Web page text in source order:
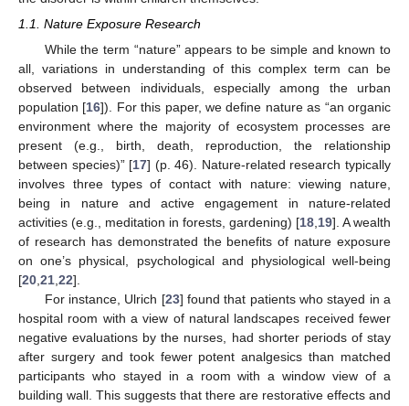
1.1. Nature Exposure Research
While the term “nature” appears to be simple and known to
all, variations in understanding of this complex term can be
observed between individuals, especially among the urban
population [16]). For this paper, we define nature as “an organic
environment where the majority of ecosystem processes are
present (e.g., birth, death, reproduction, the relationship
between species)” [17] (p. 46). Nature-related research typically
involves three types of contact with nature: viewing nature,
being in nature and active engagement in nature-related
activities (e.g., meditation in forests, gardening) [18 19]. A wealth
of research has demonstrated the benefits of nature exposure
on one’s physical, psychological and physiological well-being
[20 21 22].
For instance, Ulrich [23] found that patients who stayed in a
hospital room with a view of natural landscapes received fewer
negative evaluations by the nurses, had shorter periods of stay
after surgery and took fewer potent analgesics than matched
participants who stayed in a room with a window view of a
building wall. This suggests that there are restorative effects and